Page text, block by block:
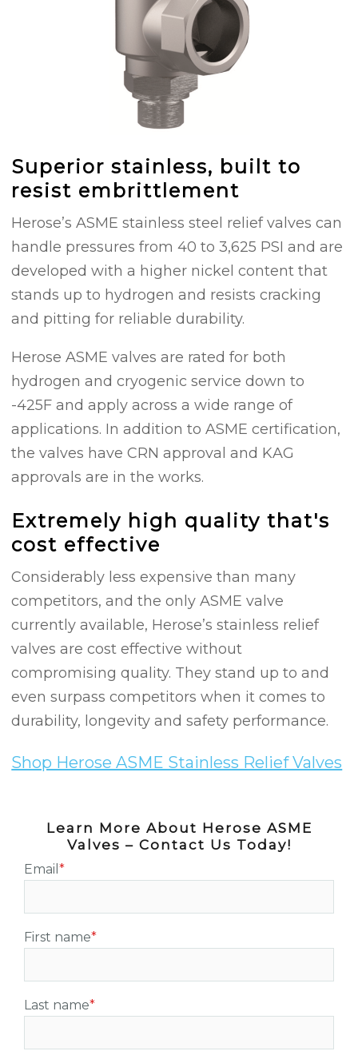
Superior stainless, built to
resist embrittlement
Herose’s ASME stainless steel relief valves can
handle pressures from 40 to 3,625 PSI and are
developed with a higher nickel content that
stands up to hydrogen and resists cracking
and pitting for reliable durability.
Herose ASME valves are rated for both
hydrogen and cryogenic service down to
-425F and apply across a wide range of
applications. In addition to ASME certification,
the valves have CRN approval and KAG
approvals are in the works.
Extremely high quality that's
cost effective
Considerably less expensive than many
competitors, and the only ASME valve
currently available, Herose’s stainless relief
valves are cost effective without
compromising quality. They stand up to and
even surpass competitors when it comes to
durability, longevity and safety performance.
Shop Herose ASME Stainless Relief Valves
Learn More About Herose ASME
Valves – Contact Us Today!
Email *
First name*
Last name*